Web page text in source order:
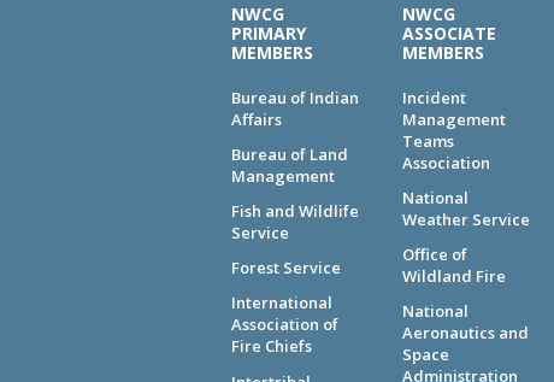
NWCG
PRIMARY
MEMBERS
Bureau of Indian
Affairs
Bureau of Land
Management
Fish and Wildlife
Service
Forest Service
International
Association of
Fire Chiefs
NWCG
ASSOCIATE
MEMBERS
Incident
Management
Teams
Association
National
Weather Service
Office of
Wildland Fire
National
Aeronautics and
Space
Administration